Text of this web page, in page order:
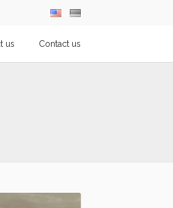
us Contact us